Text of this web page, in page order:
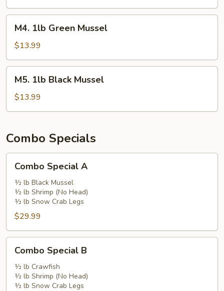
1lb
Green
Mussel
M4. 1lb Green Mussel
$13.99
1lb
Black
Mussel
M5. 1lb Black Mussel
$13.99
Combo Specials
Special
Combo Special A
½ lb Black Mussel
½ lb Shrimp (No Head)
½ lb Snow Crab Legs
$29.99
Special
Combo Special B
½ lb Crawfish
½ lb Shrimp (No Head)
½ lb Snow Crab Legs